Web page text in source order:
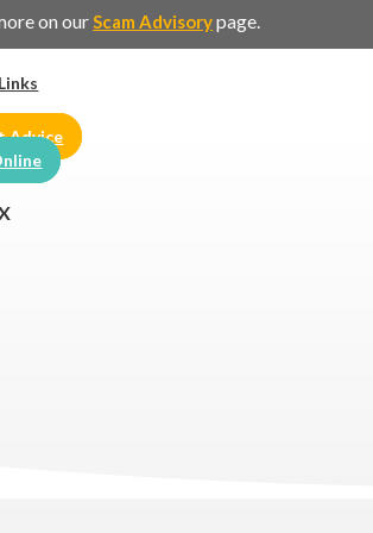
on ourScam Advisorypage.
Advice